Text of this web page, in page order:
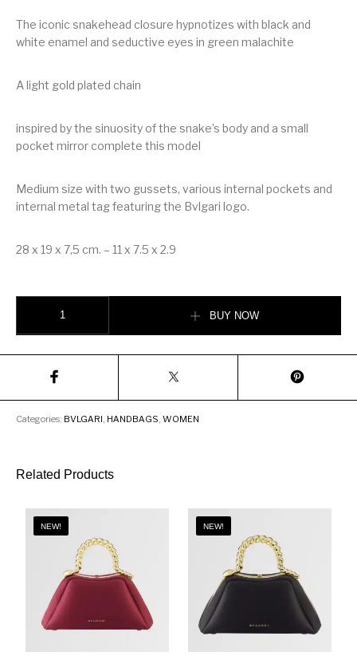
The iconic snakehead closure hypnotizes with black and
white enamel and seductive eyes in green malachite
A light gold plated chain
inspired by the sinuosity of the snake’s body and a small
pocket mirror complete this model
Medium size with two gussets, various internal pockets and
internal metal tag featuring the Bvlgari logo.
28 x 19 x 7,5 cm. – 11 x 7.5 x 2.9
BUY NOW
Categories: BVLGARI, HANDBAGS,WOMEN
Related Products
NEW! NEW!